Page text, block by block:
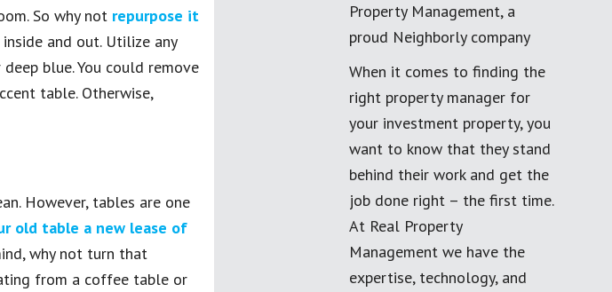
So why not repurpose it
and out. Utilize any
blue. You could remove
table. Otherwise,
However, tables are one
old table a new lease of
why not turn that
from a coffee table or
Property Management, a
proud Neighborly company
When it comes to finding the
right property manager for
your investment property, you
want to know that they stand
behind their work and get the
job done right – the first time.
At Real Property
Management we have the
expertise, technology, and